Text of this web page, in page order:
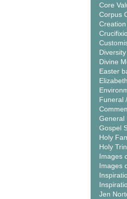
Core
Corpus
Creation
Diversity
Divine
Easter
Funeral
General
Gospel
Holy
Holy
Images
Images
Jen